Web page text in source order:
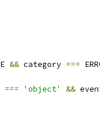
&& category ===
=== 'object' &&